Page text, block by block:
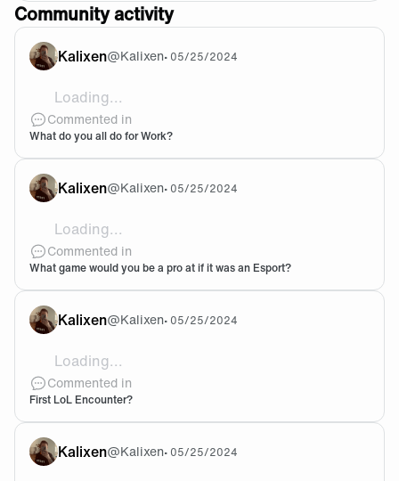
Community activity
Kalixen@Kalixen• 05/25/2024
Loading...
I’m in politics! And I agree with everyone here - that
Commented in
What do you all do for Work?
Kalixen@Kalixen• 05/25/2024
Loading...
@NormeX You should give it a go! I believe in you bro
Commented in
What game would you be a pro at if it was an Esport?
Kalixen@Kalixen• 05/25/2024
Loading...
It was actually back in 2011! Me and some of the
Commented in
First LoL Encounter?
Kalixen@Kalixen• 05/25/2024